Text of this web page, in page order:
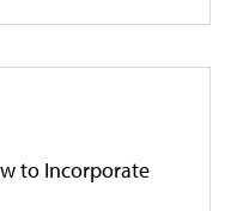
to Incorporate